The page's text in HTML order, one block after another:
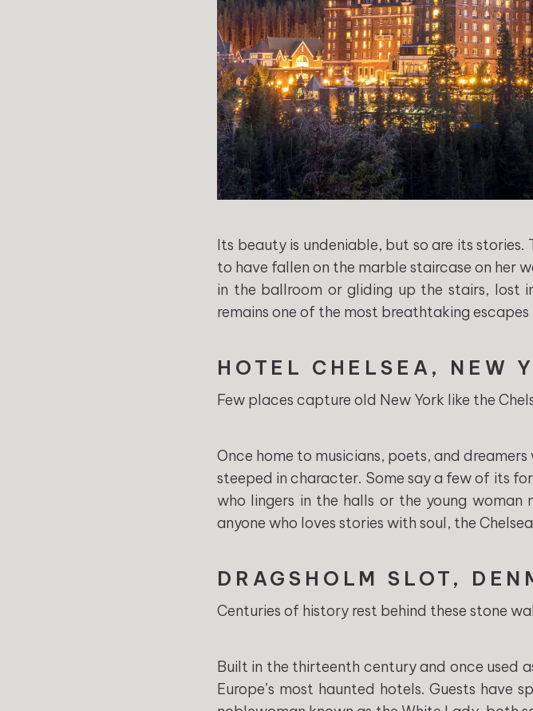
Its beauty is undeniable, but so are its
to have fallen on the marble staircase on her
in the ballroom or gliding up the stairs, lost
remains one of the most breathtaking
HOTEL CHELSEA, NEW
Few places capture old New York like the
Once home to musicians, poets, and
steeped in character. Some say a few of its
who lingers in the halls or the young
anyone who loves stories with soul, the
DRAGSHOLM SLOT,
Centuries of history rest behind these stone
Built in the thirteenth century and once used
Europe’s most haunted hotels. Guests have